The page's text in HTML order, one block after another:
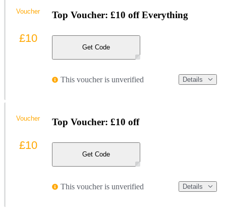
Top Voucher: £10 off Everything
Get Code
This voucher is unverified Details
Voucher
£10
Top Voucher: £10 off
Get Code
This voucher is unverified Details
Voucher
£10